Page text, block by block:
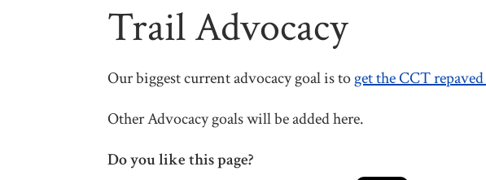
Trail Advocacy
Our biggest current advocacy goal is toget the CCT
Other Advocacy goals will be added here.
Do you like this page?